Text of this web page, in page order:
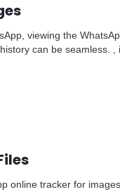
viewing the
can be seamless. ,
online tracker for